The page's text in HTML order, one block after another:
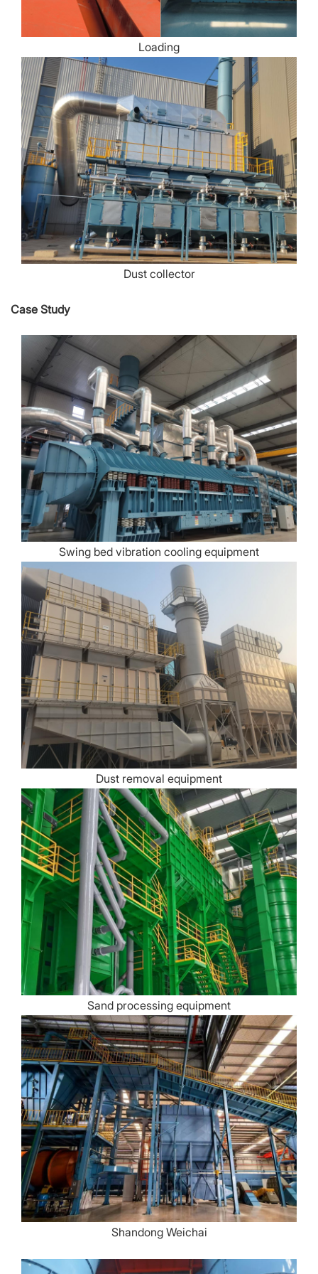
Loading
Dust collector
Case Study
Swing bed vibration cooling equipment
Dust removal equipment
Sand processing equipment
Shandong Weichai